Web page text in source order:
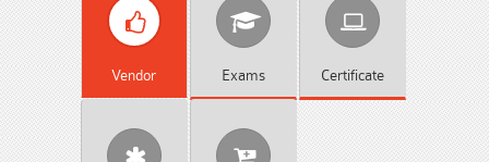
Vendor Exams Certificate